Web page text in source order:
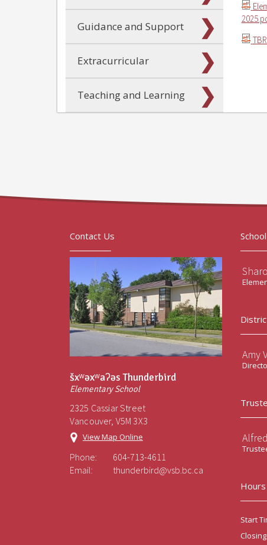
Guidance and Support
Extracurricular
Teaching and Learning
Contact Us
šxʷəxʷaʔəs Thunderbird
Elementary School
2325 Cassiar Street
Vancouver, V5M 3X3
View Map Online
Phone:
604-713-4611
Email:
thunderbird@vsb.bc.ca
Amy
Start